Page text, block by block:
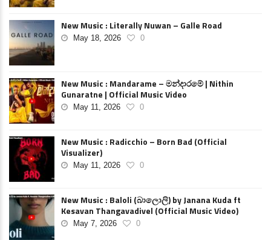
New Music : Literally Nuwan – Galle Road
May 18, 2026 0
New Music : Mandarame – මන්දාරමේ | Nithin
Gunaratne | Official Music Video
May 11, 2026 0
New Music : Radicchio – Born Bad (Official
Visualizer)
May 11, 2026 0
New Music : Baloli (බාලොලි) by Janana Kuda ft
Kesavan Thangavadivel (Official Music Video)
May 7, 2026 0